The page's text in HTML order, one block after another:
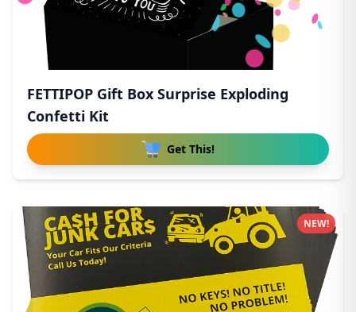
FETTIPOP Gift Box Surprise Exploding
Confetti Kit
Get This!
NEW!